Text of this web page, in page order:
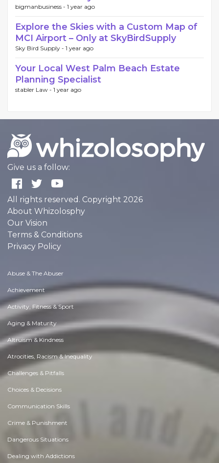
bigmanbusiness - 1 year ago
Explore the Skies with a Custom Map of
MCI Airport – Only at SkyBirdSupply
Sky Bird Supply - 1 year ago
Your Local West Palm Beach Estate
Planning Specialist
stabler Law - 1 year ago
Give us a follow:
All rights reserved. Copyright 2026
About Whizolosphy
Our Vision
Terms & Conditions
Privacy Policy
Abuse & The Abuser
Achievement
Activity, Fitness & Sport
Aging & Maturity
Altruism & Kindness
Atrocities, Racism & Inequality
Challenges & Pitfalls
Choices & Decisions
Communication Skills
Crime & Punishment
Dangerous Situations
Dealing with Addictions